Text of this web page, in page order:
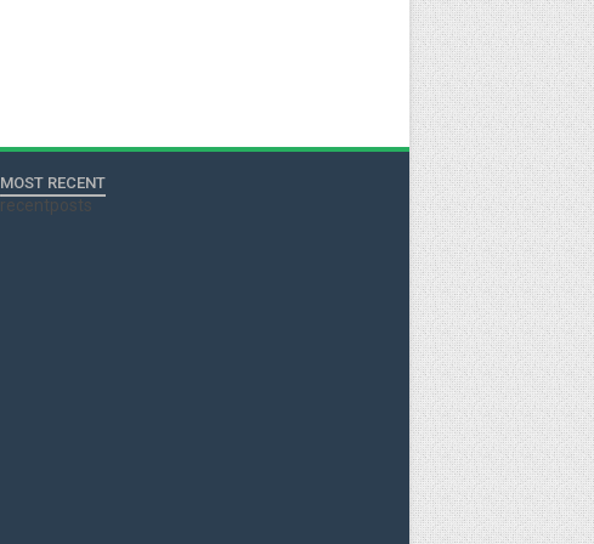
MOST RECENT
recentposts